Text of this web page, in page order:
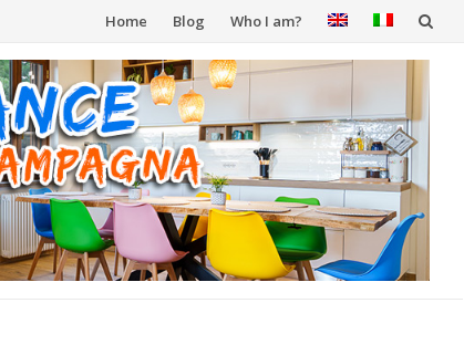
Skip
to
content
Home Blog Who I am?